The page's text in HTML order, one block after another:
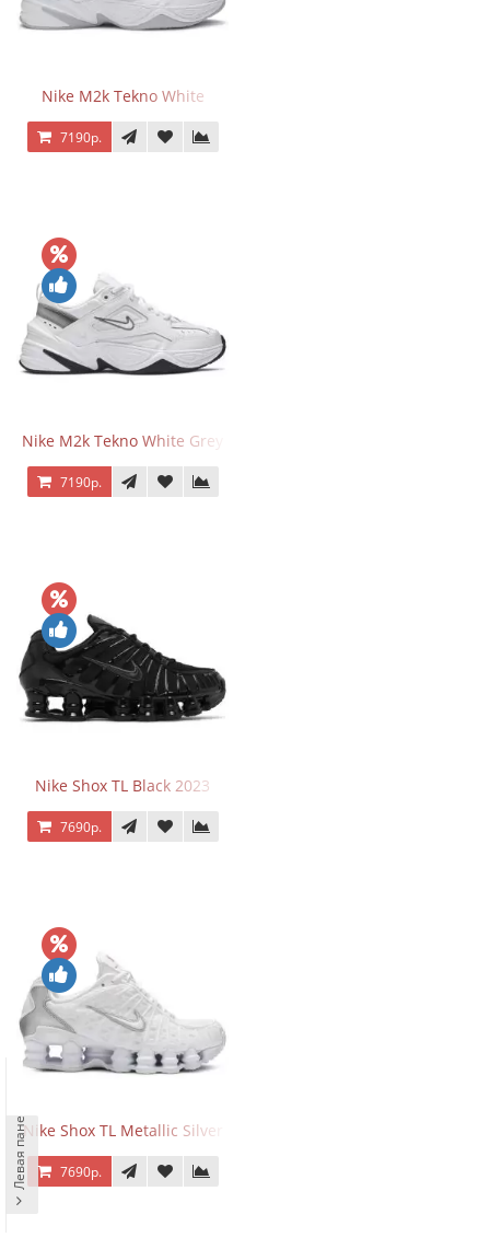
Nike M2k Tekno White
7190р.
Nike M2k Tekno White Grey
7190р.
Nike Shox TL Black 2023
7690р.
Nike Shox TL Metallic Silver
7690р.
Левая панель